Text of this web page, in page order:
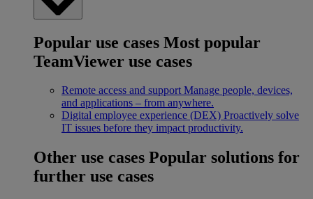
Popular use cases Most popular
TeamViewer use cases
Remote access and support Manage people, devices,
and applications – from anywhere.
Digital employee experience (DEX) Proactively solve
IT issues before they impact productivity.
Other use cases Popular solutions for
further use cases